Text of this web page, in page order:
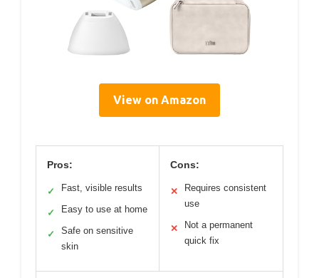
View on Amazon
Pros:
✓ Fast, visible results
✓ Easy to use at home
✓
Safe on sensitive
skin
Cons:
✕
Requires consistent
use
✕
Not a permanent
quick fix